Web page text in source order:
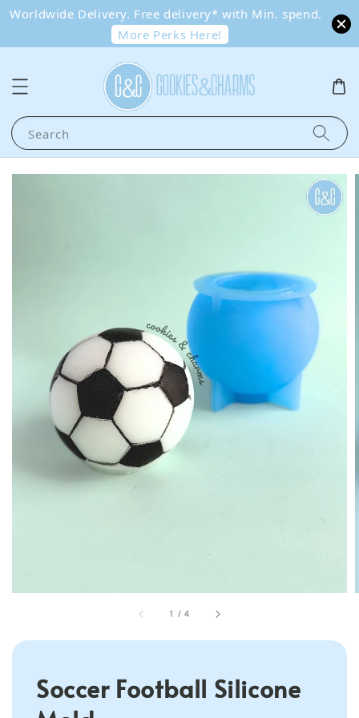
Worldwide Delivery. Free delivery* with Min. spend.
More Perks Here!
Search
1 /4
Soccer Football Silicone